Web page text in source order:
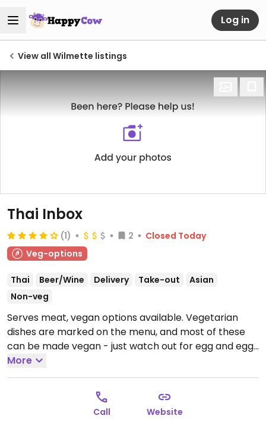
Log in
View all Wilmette listings
Thai Inbox
(1) 2
Closed Today
Veg-options
Thai Beer/Wine Delivery Take-out
Asian
Non-veg
Serves meat, vegan options available. Vegetarian
dishes are marked on the menu, and most of these
can be made vegan - just watch out for egg and egg
noodles. Offers choice of protein for most meals,
including tofu or additional vegetables. Try the rice
noodle dish consisting of clear broth with rice noodles
Open Mon-Fri 11:00am-9:00pm, Sat
Closed Sun.
More
Call Website